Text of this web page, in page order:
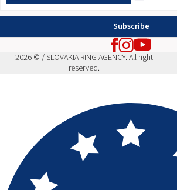
Subscribe
2026 © / SLOVAKIA RING AGENCY. All right
reserved.